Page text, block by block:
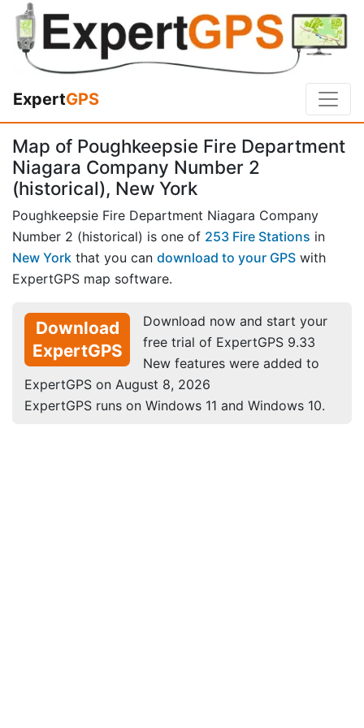
ExpertGPS
Map of Poughkeepsie Fire Department
Niagara Company Number 2
(historical), New York
Poughkeepsie Fire Department Niagara Company
Number 2 (historical) is one of 253 Fire Stations in
New York that you can download to your GPS with
ExpertGPS map software.
Download
ExpertGPS
Download now and start your
free trial of ExpertGPS 9.33
New features were added to
ExpertGPS on August 8, 2026
ExpertGPS runs on Windows 11 and Windows 10.